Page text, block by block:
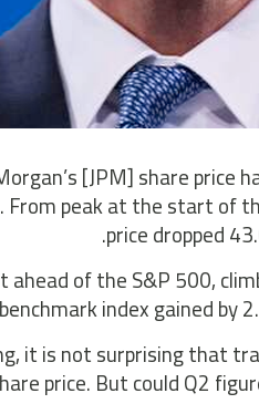
[JPM] share
peak at the start of
price dropped
ahead of the S&P 500,
index gained by
it is not surprising that
price. But could Q2